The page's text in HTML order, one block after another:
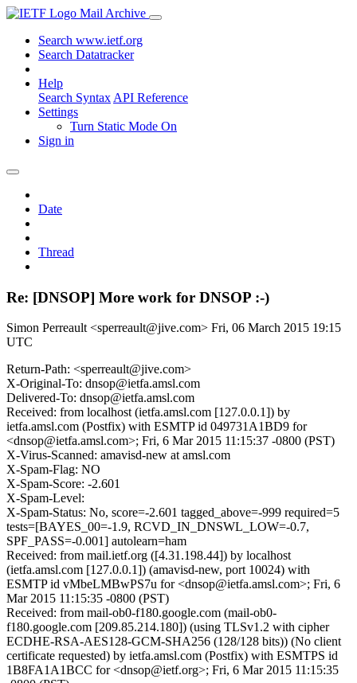
Mail Archive
Search www.ietf.org
Search Datatracker
Help
Search Syntax API Reference
Settings
Turn Static Mode On
Sign in
Date
Thread
Re: [DNSOP] More work for DNSOP :-)
Simon Perreault <sperreault@jive.com> Fri, 06 March 2015 19:15
UTC
Return-Path: <sperreault@jive.com>
X-Original-To: dnsop@ietfa.amsl.com
Delivered-To: dnsop@ietfa.amsl.com
Received: from localhost (ietfa.amsl.com [127.0.0.1]) by
ietfa.amsl.com (Postfix) with ESMTP id 049731A1BD9 for
<dnsop@ietfa.amsl.com>; Fri, 6 Mar 2015 11:15:37 -0800 (PST)
X-Virus-Scanned: amavisd-new at amsl.com
X-Spam-Flag: NO
X-Spam-Score: -2.601
X-Spam-Level:
X-Spam-Status: No, score=-2.601 tagged_above=-999 required=5
tests=[BAYES_00=-1.9, RCVD_IN_DNSWL_LOW=-0.7,
SPF_PASS=-0.001] autolearn=ham
Received: from mail.ietf.org ([4.31.198.44]) by localhost
(ietfa.amsl.com [127.0.0.1]) (amavisd-new, port 10024) with
ESMTP id vMbeLMBwPS7u for <dnsop@ietfa.amsl.com>; Fri, 6
Mar 2015 11:15:35 -0800 (PST)
Received: from mail-ob0-f180.google.com (mail-ob0-
f180.google.com [209.85.214.180]) (using TLSv1.2 with cipher
ECDHE-RSA-AES128-GCM-SHA256 (128/128 bits)) (No client
certificate requested) by ietfa.amsl.com (Postfix) with ESMTPS id
1B8FA1A1BCC for <dnsop@ietf.org>; Fri, 6 Mar 2015 11:15:35